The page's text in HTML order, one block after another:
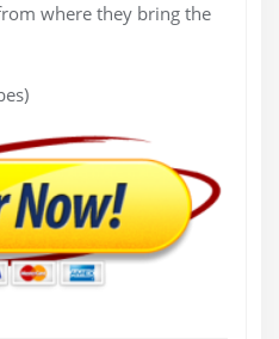
where they bring the